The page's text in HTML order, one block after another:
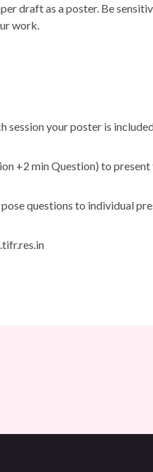
draft as a poster. Be
work.
session your poster is
+2 min Question) to present
questions to individual